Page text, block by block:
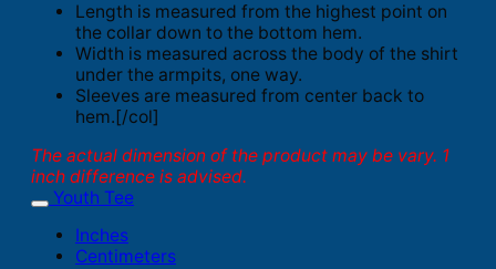
Length is measured from the highest point on
the collar down to the bottom hem.
Width is measured across the body of the shirt
under the armpits, one way.
Sleeves are measured from center back to
hem.[/col]
The actual dimension of the product may be vary. 1
inch difference is advised.
Youth Tee
Inches
Centimeters